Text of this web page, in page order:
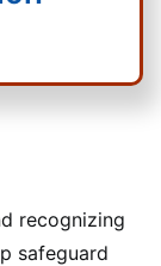
recognizing
safeguard